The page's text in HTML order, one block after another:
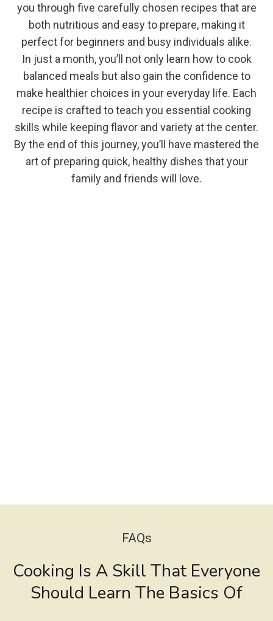
you through five carefully chosen recipes that are
both nutritious and easy to prepare, making it
perfect for beginners and busy individuals alike.
In just a month, you’ll not only learn how to cook
balanced meals but also gain the confidence to
make healthier choices in your everyday life. Each
recipe is crafted to teach you essential cooking
skills while keeping flavor and variety at the center.
By the end of this journey, you’ll have mastered the
art of preparing quick, healthy dishes that your
family and friends will love.
FAQs
Cooking Is A Skill That Everyone
Should Learn The Basics Of